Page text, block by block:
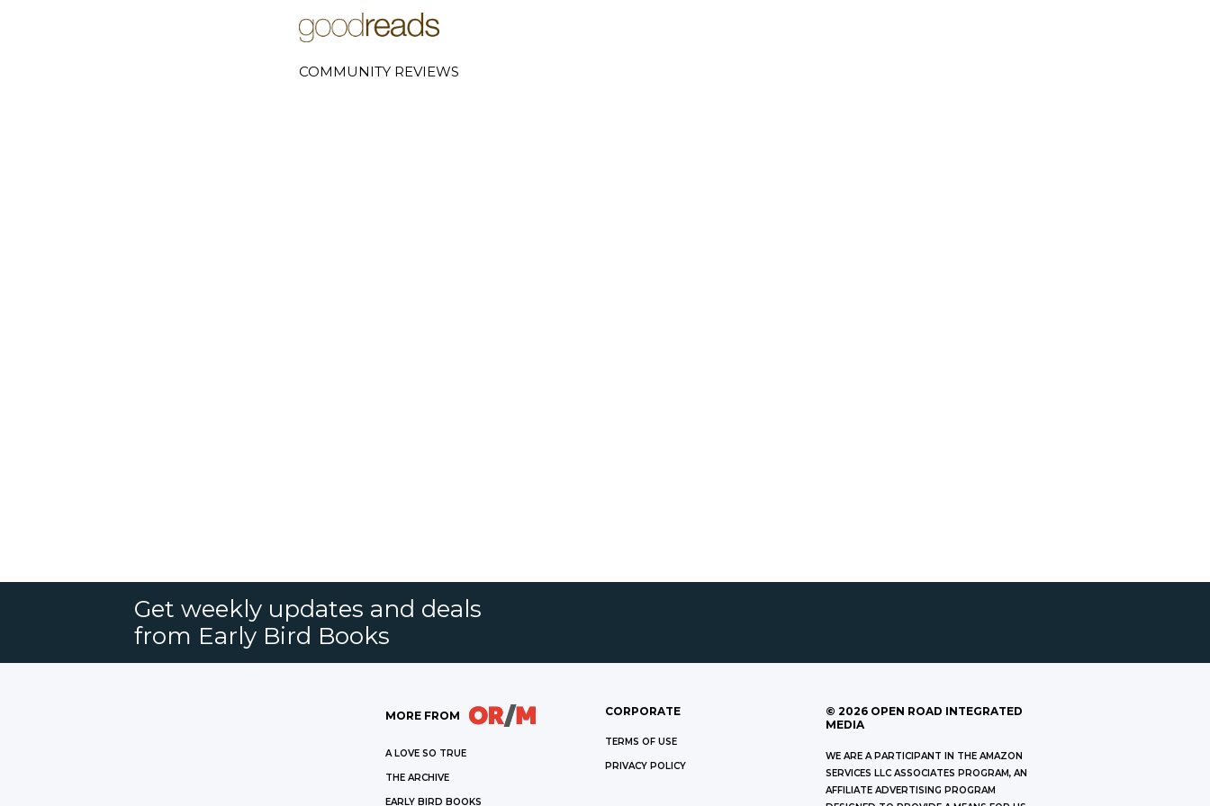
COMMUNITY REVIEWS
Get weekly updates and deals
from Early Bird Books
MORE FROM
A LOVE SO TRUE
THE ARCHIVE
EARLY BIRD BOOKS
CORPORATE
TERMS OF USE
PRIVACY POLICY
© 2026 OPEN ROAD INTEGRATED
MEDIA
WE ARE A PARTICIPANT IN THE AMAZON
SERVICES LLC ASSOCIATES PROGRAM, AN
AFFILIATE ADVERTISING PROGRAM